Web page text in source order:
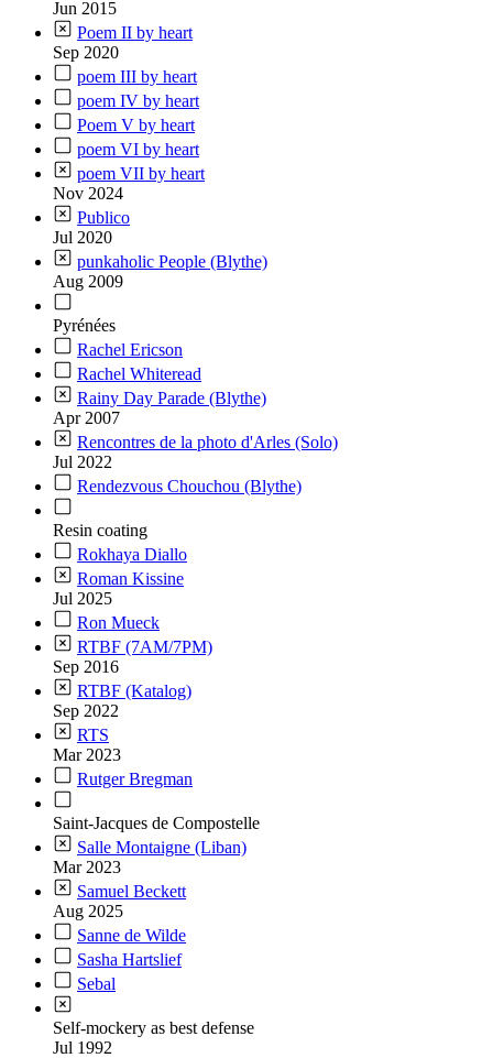
Jun 2015
Poem II by heart
Sep 2020
poem III by heart
poem IV by heart
Poem V by heart
poem VI by heart
poem VII by heart
Nov 2024
Publico
Jul 2020
punkaholic People (Blythe)
Aug 2009
Pyrénées
Rachel Ericson
Rachel Whiteread
Rainy Day Parade (Blythe)
Apr 2007
Rencontres de la photo d'Arles (Solo)
Jul 2022
Rendezvous Chouchou (Blythe)
Resin coating
Rokhaya Diallo
Roman Kissine
Jul 2025
Ron Mueck
RTBF (7AM/7PM)
Sep 2016
RTBF (Katalog)
Sep 2022
RTS
Mar 2023
Rutger Bregman
Saint-Jacques de Compostelle
Salle Montaigne (Liban)
Mar 2023
Samuel Beckett
Aug 2025
Sanne de Wilde
Sasha Hartslief
Sebal
Self-mockery as best defense
Jul 1992